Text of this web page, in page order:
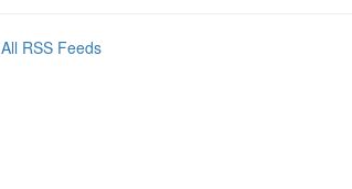
All RSS Feeds